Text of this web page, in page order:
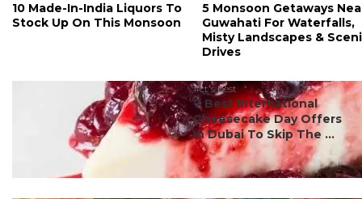
10 Made-In-India Liquors To
Stock Up On This Monsoon
5 Monsoon Getaways
Guwahati For Waterfalls,
Misty Landscapes &
Drives
#ct's best
7 Best International
Cheesecake Day Offers
In Dubai To Skip The ...